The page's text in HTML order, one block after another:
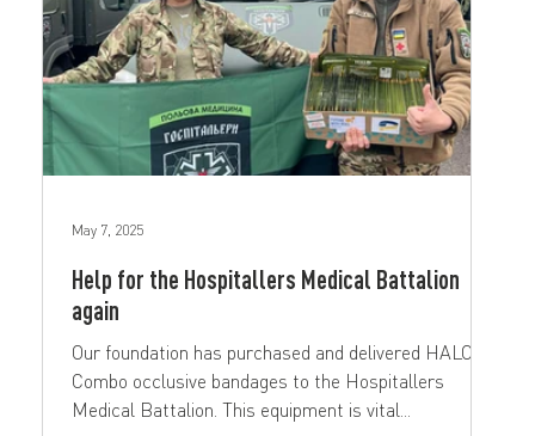
Help for the Hospitallers Medical Battalion
again
Our foundation has purchased and delivered HALO
Combo occlusive bandages to the Hospitallers
Medical Battalion. This equipment is vital...
May 7, 2025